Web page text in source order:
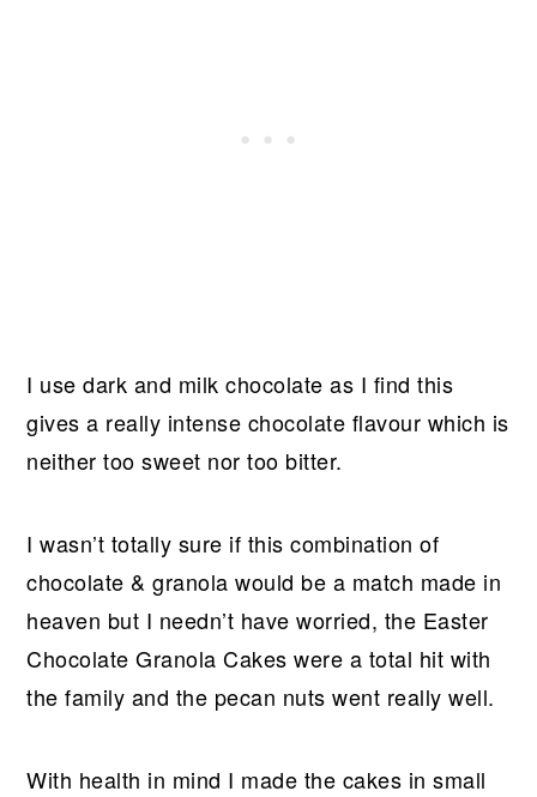
I use dark and milk chocolate as I find this
gives a really intense chocolate flavour which is
neither too sweet nor too bitter.
I wasn’t totally sure if this combination of
chocolate & granola would be a match made in
heaven but I needn’t have worried, the Easter
Chocolate Granola Cakes were a total hit with
the family and the pecan nuts went really well.
With health in mind I made the cakes in small